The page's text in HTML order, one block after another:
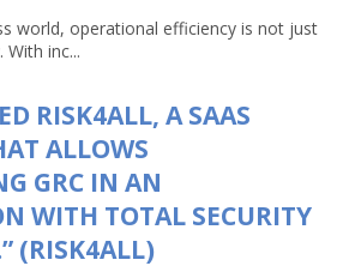
world, operational efficiency is not just
With inc...
RISK4ALL, A SAAS
ALLOWS
GRC IN AN
WITH TOTAL SECURITY
(RISK4ALL)